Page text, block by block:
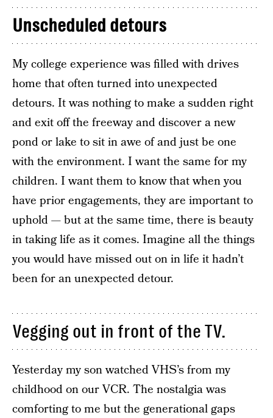
Unscheduled detours
My college experience was filled with drives
home that often turned into unexpected
detours. It was nothing to make a sudden right
and exit off the freeway and discover a new
pond or lake to sit in awe of and just be one
with the environment. I want the same for my
children. I want them to know that when you
have prior engagements, they are important to
uphold — but at the same time, there is beauty
in taking life as it comes. Imagine all the things
you would have missed out on in life it hadn’t
been for an unexpected detour.
Vegging out in front of the TV.
Yesterday my son watched VHS’s from my
childhood on our VCR. The nostalgia was
comforting to me but the generational gaps